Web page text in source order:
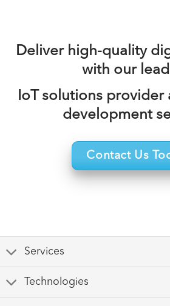
Deliver high-quality
with our
IoT solutions provider
development
Contact Us
Services
Technologies